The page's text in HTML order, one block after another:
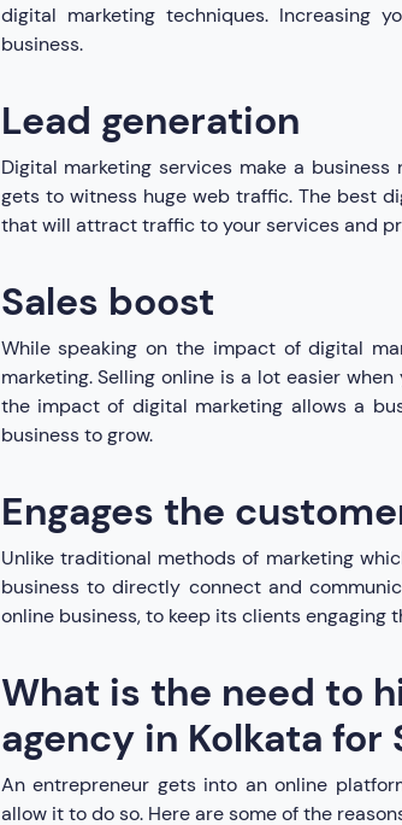
digital marketing techniques. Increasing
business.
Lead generation
Digital marketing services make a
gets to witness huge web traffic. The best
that will attract traffic to your services and
Sales boost
While speaking on the impact of digital
marketing. Selling online is a lot easier
the impact of digital marketing allows a
business to grow.
Engages the
Unlike traditional methods of marketing
business to directly connect and
online business, to keep its clients engaging
What is the need to
agency in Kolkata for
An entrepreneur gets into an online
allow it to do so. Here are some of the